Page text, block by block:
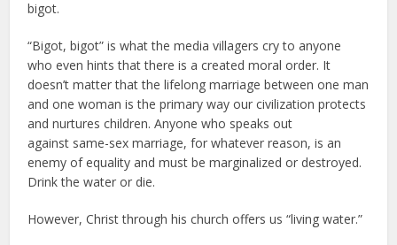
bigot.
“Bigot, bigot” is what the media villagers cry to anyone
who even hints that there is a created moral order. It
doesn’t matter that the lifelong marriage between one man
and one woman is the primary way our civilization protects
and nurtures children. Anyone who speaks out
against same-sex marriage, for whatever reason, is an
enemy of equality and must be marginalized or destroyed.
Drink the water or die.
However, Christ through his church offers us “living water.”